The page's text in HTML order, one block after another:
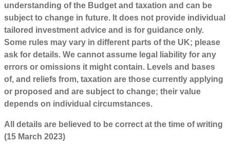
understanding of the Budget and taxation and can be
subject to change in future. It does not provide individual
tailored investment advice and is for guidance only.
Some rules may vary in different parts of the UK; please
ask for details. We cannot assume legal liability for any
errors or omissions it might contain. Levels and bases
of, and reliefs from, taxation are those currently applying
or proposed and are subject to change; their value
depends on individual circumstances.
All details are believed to be correct at the time of writing
(15 March 2023)